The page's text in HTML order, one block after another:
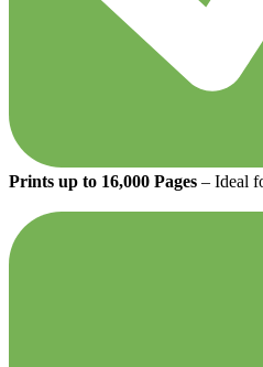
Prints up to 16,000 Pages – Ideal